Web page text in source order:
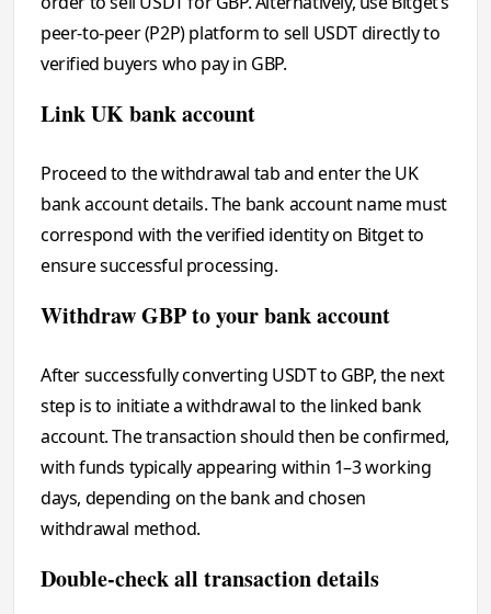
peer-to-peer (P2P) platform to sell USDT directly to
verified buyers who pay in GBP.
Link UK bank account
Proceed to the withdrawal tab and enter the UK
bank account details. The bank account name must
correspond with the verified identity on Bitget to
ensure successful processing.
Withdraw GBP to your bank account
After successfully converting USDT to GBP, the next
step is to initiate a withdrawal to the linked bank
account. The transaction should then be confirmed,
with funds typically appearing within 1–3 working
days, depending on the bank and chosen
withdrawal method.
Double-check all transaction details